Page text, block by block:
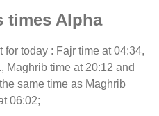
times Alpha
for today : Fajr time at 04:34,
Maghrib time at 20:12 and
same time as Maghrib
06:02;